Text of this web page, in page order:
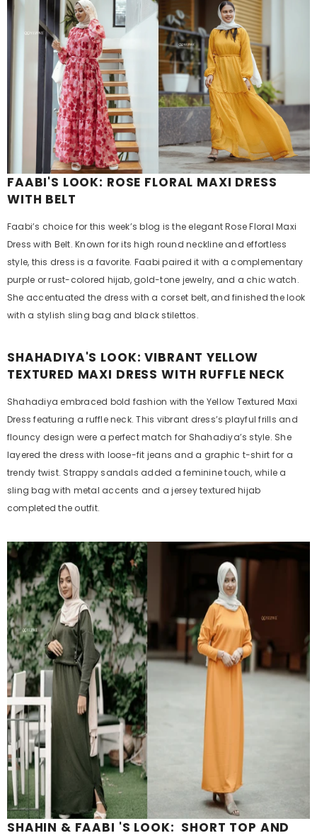
FAABI'S LOOK: ROSE FLORAL MAXI DRESS
WITH BELT
Faabi’s choice for this week’s blog is the elegant Rose Floral Maxi
Dress with Belt. Known for its high round neckline and effortless
style, this dress is a favorite. Faabi paired it with a complementary
purple or rust-colored hijab, gold-tone jewelry, and a chic watch.
She accentuated the dress with a corset belt, and finished the look
with a stylish sling bag and black stilettos.
SHAHADIYA'S LOOK: VIBRANT YELLOW
TEXTURED MAXI DRESS WITH RUFFLE NECK
Shahadiya embraced bold fashion with the Yellow Textured Maxi
Dress featuring a ruffle neck. This vibrant dress’s playful frills and
flouncy design were a perfect match for Shahadiya’s style. She
layered the dress with loose-fit jeans and a graphic t-shirt for a
trendy twist. Strappy sandals added a feminine touch, while a
sling bag with metal accents and a jersey textured hijab
completed the outfit.
SHAHIN & FAABI 'S LOOK: SHORT TOP AND